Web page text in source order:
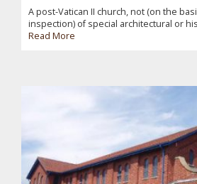
A post-Vatican II church, not (on the
inspection) of special architectural or
Read More